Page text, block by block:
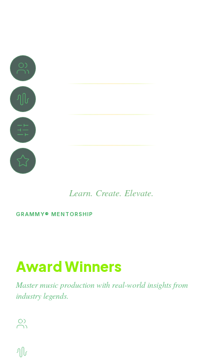
Learn. Create. Elevate.
GRAMMY® MENTORSHIP
Award Winners
Master music production with real-world insights from
industry legends.